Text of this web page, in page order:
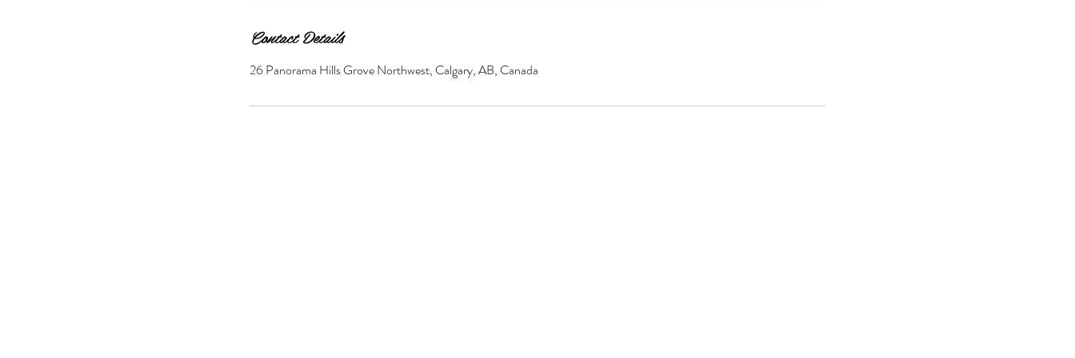
Contact Details
26 Panorama Hills Grove Northwest, Calgary, AB, Canada